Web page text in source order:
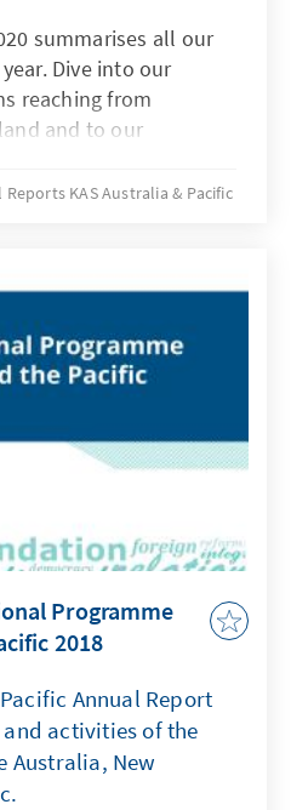
summarises all our
Dive into our
reaching from
and to our
KAS Australia & Pacific
Programme
2018
Annual Report
activities of the
Australia, New